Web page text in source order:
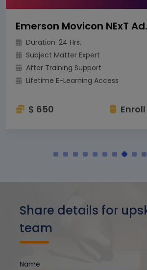
Duration: 24 Hrs.
Subject Matter Expert
After Training Support
Lifetime E-Learning Access
$ 650
Share details for
team
Name